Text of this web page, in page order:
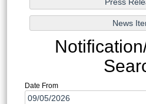
Date From